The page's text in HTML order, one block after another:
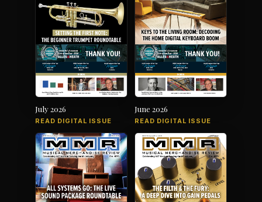
July 2026
READ DIGITAL ISSUE
June 2026
READ DIGITAL ISSUE